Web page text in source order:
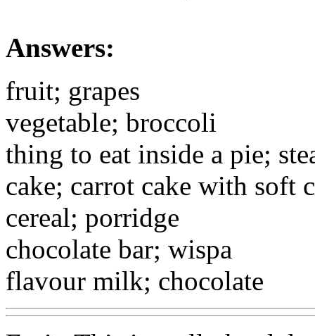
Answers:
fruit; grapes
vegetable; broccoli
thing to eat inside a pie;
cake; carrot cake with soft
cereal; porridge
chocolate bar; wispa
flavour milk; chocolate